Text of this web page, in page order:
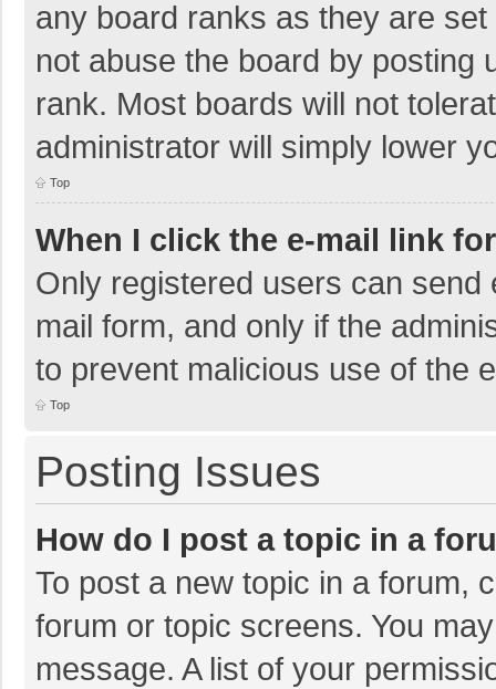
any board ranks as they are
not abuse the board by posting
rank. Most boards will not
administrator will simply lower
Top
When I click the e-mail link
Only registered users can
mail form, and only if the
to prevent malicious use of the
Top
Posting Issues
How do I post a topic in a
To post a new topic in a forum,
forum or topic screens. You
message. A list of your